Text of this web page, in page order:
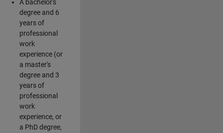
A bachelor's
degree and 6
years of
professional
work
experience (or
a master's
degree and 3
years of
professional
work
experience, or
a PhD degree,